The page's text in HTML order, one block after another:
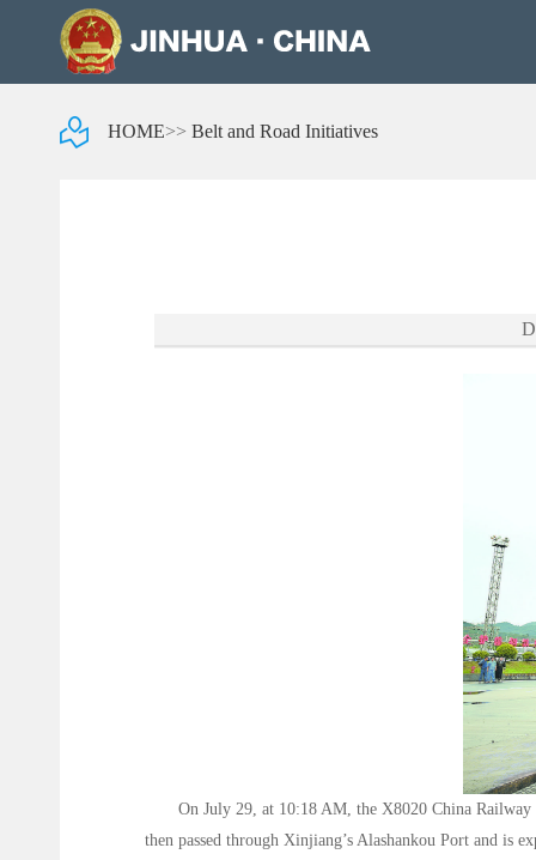
HOME>> Belt and Road Initiatives
On July 29, at 10:18 AM, the X8020 China
then passed through Xinjiang’s Alashankou Port and is